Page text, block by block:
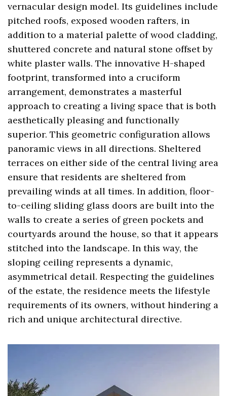
vernacular design model. Its guidelines include
pitched roofs, exposed wooden rafters, in
addition to a material palette of wood cladding,
shuttered concrete and natural stone offset by
white plaster walls. The innovative H-shaped
footprint, transformed into a cruciform
arrangement, demonstrates a masterful
approach to creating a living space that is both
aesthetically pleasing and functionally
superior. This geometric configuration allows
panoramic views in all directions. Sheltered
terraces on either side of the central living area
ensure that residents are sheltered from
prevailing winds at all times. In addition, floor-
to-ceiling sliding glass doors are built into the
walls to create a series of green pockets and
courtyards around the house, so that it appears
stitched into the landscape. In this way, the
sloping ceiling represents a dynamic,
asymmetrical detail. Respecting the guidelines
of the estate, the residence meets the lifestyle
requirements of its owners, without hindering a
rich and unique architectural directive.